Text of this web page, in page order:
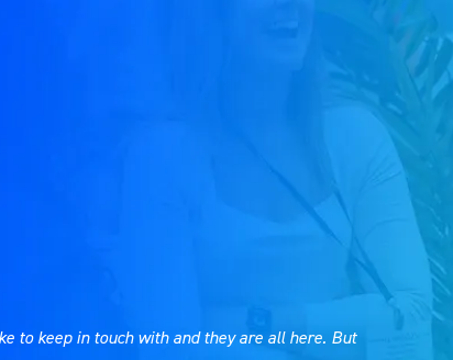
to keep in touch with and they are all here. But